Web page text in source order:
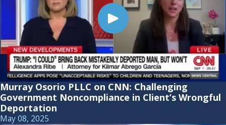
Murray Osorio PLLC on CNN: Challenging
Government Noncompliance in Client’s Wrongful
Deportation
May 08, 2025